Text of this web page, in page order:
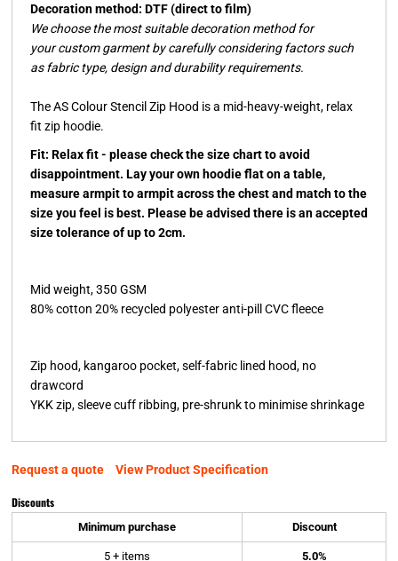
Decoration method: DTF (direct to film)
We choose the most suitable decoration method for
your custom garment by carefully considering factors such
as fabric type, design and durability requirements.
The AS Colour Stencil Zip Hood is a mid-heavy-weight, relax
fit zip hoodie.
Fit: Relax fit - please check the size chart to avoid
disappointment. Lay your own hoodie flat on a table,
measure armpit to armpit across the chest and match to the
size you feel is best. Please be advised there is an accepted
size tolerance of up to 2cm.
Mid weight, 350 GSM
80% cotton 20% recycled polyester anti-pill CVC fleece
Zip hood, kangaroo pocket, self-fabric lined hood, no
drawcord
YKK zip, sleeve cuff ribbing, pre-shrunk to minimise shrinkage
Request a quote View Product Specification
Discounts
Minimum purchase Discount
5 + items 5.0%